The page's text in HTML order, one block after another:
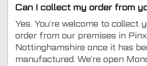
Can I collect my order from
Yes. You’re welcome to collect
order from our premises in
Nottinghamshire once it has
manufactured. We’re open